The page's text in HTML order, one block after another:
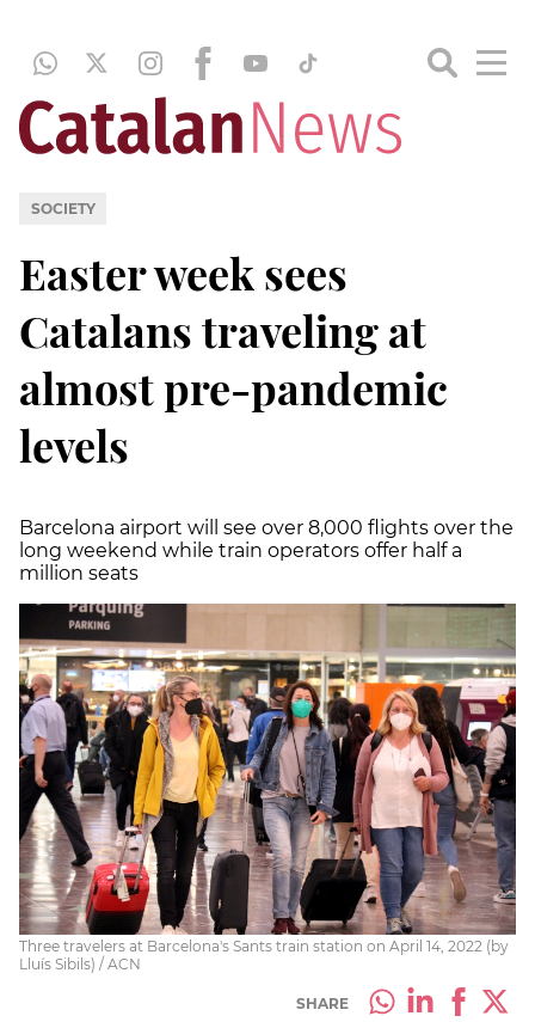
SOCIETY
Easter week sees
Catalans traveling at
almost pre-pandemic
levels
Barcelona airport will see over 8,000 flights over the
long weekend while train operators offer half a
million seats
Three travelers at Barcelona's Sants train station on April 14, 2022 (by
Lluís Sibils) / ACN
SHARE